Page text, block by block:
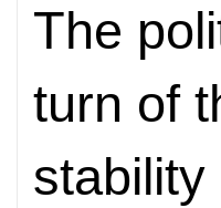
The
turn of
stability